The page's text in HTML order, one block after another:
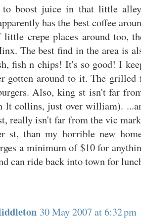
to boost juice in that little
has the best coffee
little crepe places around too,
The best find in the area is
fish n chips! It's so good! I
gotten around to it. The
Also, king st isn't far
lt collins, just over william).
really isn't far from the vic
st, than my horrible new
a minimum of $10 for
can ride back into town for
30 May 2007 at 6:32 pm